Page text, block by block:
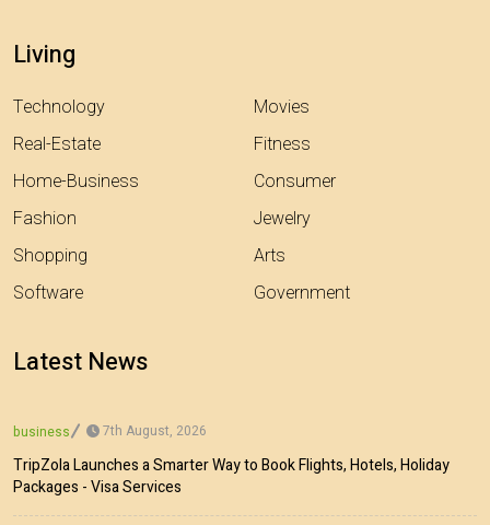
Living
Technology
Real-Estate
Home-Business
Fashion
Shopping
Software
Movies
Fitness
Consumer
Jewelry
Arts
Government
Latest News
business 7th August, 2026
TripZola Launches a Smarter Way to Book Flights, Hotels, Holiday
Packages - Visa Services